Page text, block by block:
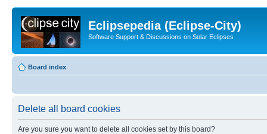
Eclipsepedia (Eclipse-City)
Software Support & Discussions on Solar Eclipses
Board index
Delete all board cookies
Are you sure you want to delete all cookies set by this board?